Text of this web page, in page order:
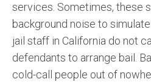
services. Sometimes, these
background noise to
jail staff in California do not
defendants to arrange bail.
cold-call people out of